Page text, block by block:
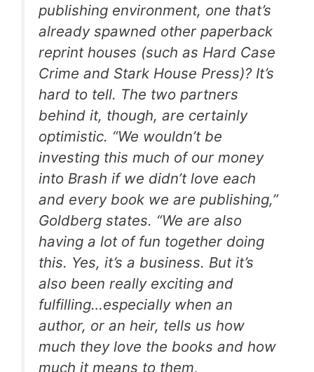
publishing environment, one that’s
already spawned other paperback
reprint houses (such as Hard Case
Crime and Stark House Press)? It’s
hard to tell. The two partners
behind it, though, are certainly
optimistic. “We wouldn’t be
investing this much of our money
into Brash if we didn’t love each
and every book we are publishing,”
Goldberg states. “We are also
having a lot of fun together doing
this. Yes, it’s a business. But it’s
also been really exciting and
fulfilling…especially when an
author, or an heir, tells us how
much they love the books and how
much it means to them,